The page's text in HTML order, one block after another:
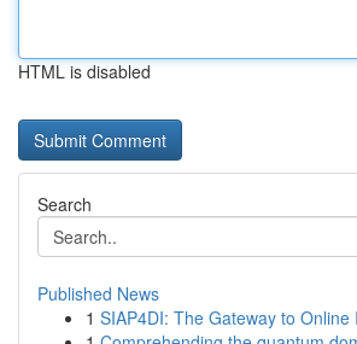
HTML is disabled
Search
Published News
1 SIAP4DI: The Gateway to Online